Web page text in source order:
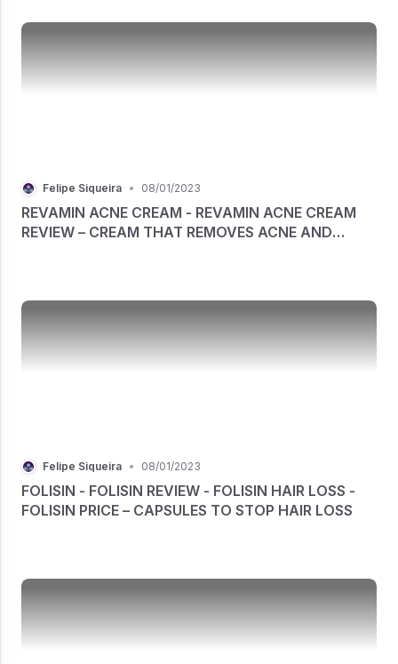
Felipe Siqueira • 08/01/2023
REVAMIN ACNE CREAM - REVAMIN ACNE CREAM
REVIEW – CREAM THAT REMOVES ACNE AND
Felipe Siqueira • 08/01/2023
FOLISIN - FOLISIN REVIEW - FOLISIN HAIR LOSS -
FOLISIN PRICE – CAPSULES TO STOP HAIR LOSS